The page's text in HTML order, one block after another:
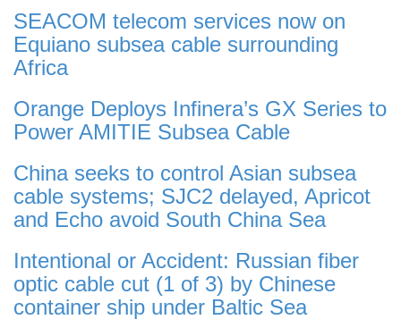
SEACOM telecom services now on
Equiano subsea cable surrounding
Africa
Orange Deploys Infinera’s GX Series to
Power AMITIE Subsea Cable
China seeks to control Asian subsea
cable systems; SJC2 delayed, Apricot
and Echo avoid South China Sea
Intentional or Accident: Russian fiber
optic cable cut (1 of 3) by Chinese
container ship under Baltic Sea